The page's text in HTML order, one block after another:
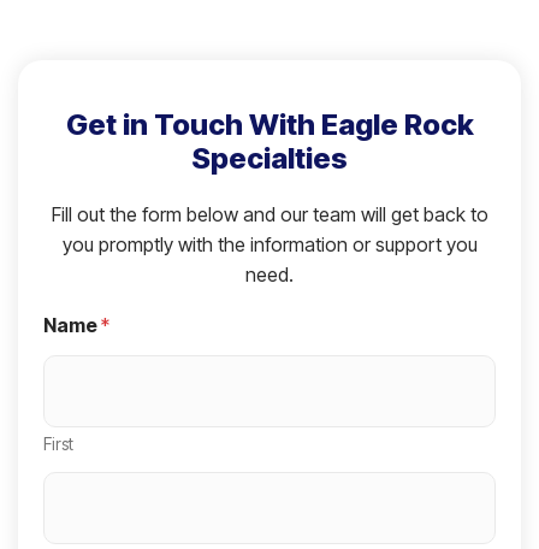
Get in Touch With Eagle Rock
Specialties
Fill out the form below and our team will get back to
you promptly with the information or support you
need.
Name*
First